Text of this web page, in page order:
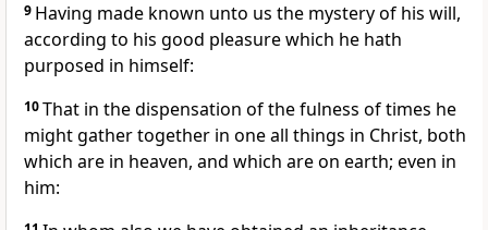
9 Having made known unto us the mystery of his will,
according to his good pleasure which he hath
purposed in himself:
10That in the dispensation of the fulness of times he
might gather together in one all things in Christ, both
which are in heaven, and which are on earth; even in
him: